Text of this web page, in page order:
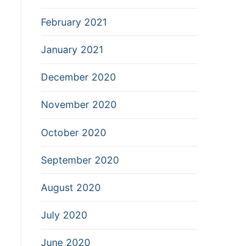
February 2021
January 2021
December 2020
November 2020
October 2020
September 2020
August 2020
July 2020
June 2020